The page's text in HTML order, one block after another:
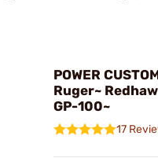
POWER
Ruger~
GP-100~
17